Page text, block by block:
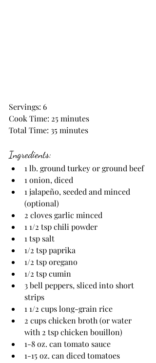
Servings: 6
Cook Time: 25 minutes
Total Time: 35 minutes
Ingredients:
1 lb. ground turkey or ground beef
1 onion, diced
1 jalapeño, seeded and minced
(optional)
2 cloves garlic minced
1 1/2 tsp chili powder
1 tsp salt
1/2 tsp paprika
1/2 tsp oregano
1/2 tsp cumin
3 bell peppers, sliced into short
strips
1 1/2 cups long-grain rice
2 cups chicken broth (or water
with 2 tsp chicken bouillon)
1-8 oz. can tomato sauce
1-15 oz. can diced tomatoes